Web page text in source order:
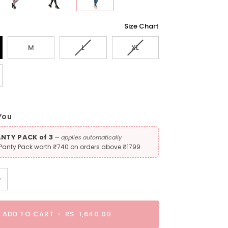
Size Chart
M LVariant
sold
XLVariant
sold
PACK of 3 — applies automatically
Pack worth ₹740 on orders above ₹1799
ADD TO CART • RS. 1,640.00